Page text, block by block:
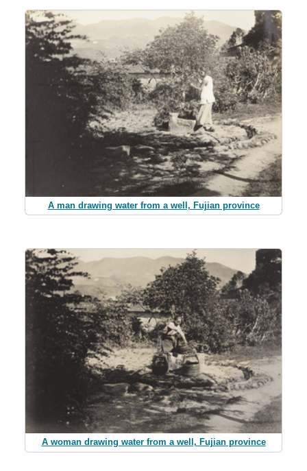
A man drawing water from a well, Fujian province
A woman drawing water from a well, Fujian province